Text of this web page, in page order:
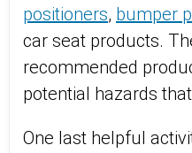
positioners, bumper
car seat products.
recommended
potential hazards
One last helpful